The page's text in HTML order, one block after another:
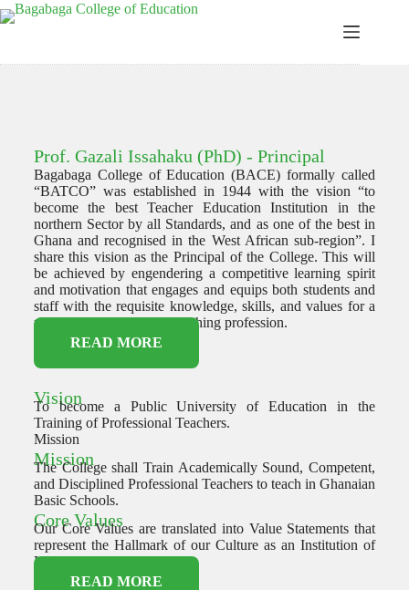
Prof. Gazali Issahaku (PhD) - Principal
Bagabaga College of Education (BACE) formally called
“BATCO” was established in 1944 with the vision “to
become the best Teacher Education Institution in the
northern Sector by all Standards, and as one of the best in
Ghana and recognised in the West African sub-region”. I
share this vision as the Principal of the College. This will
be achieved by engendering a competitive learning spirit
and motivation that engages and equips both students and
staff with the requisite knowledge, skills, and values for a
productive career in the teaching profession.
READ MORE
Vision
To become a Public University of Education in the
Training of Professional Teachers.
Mission
Mission
The College shall Train Academically Sound, Competent,
and Disciplined Professional Teachers to teach in Ghanaian
Basic Schools.
Core Values
Our Core Values are translated into Value Statements that
represent the Hallmark of our Culture as an Institution of
Higher Learning.
READ MORE